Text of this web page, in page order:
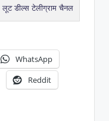
लूट डील्स टेलीग्राम चैनल
WhatsApp
Reddit